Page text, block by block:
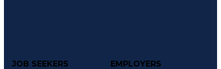
JOB SEEKERS
EMPLOYERS